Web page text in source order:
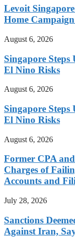
Levoit
Home
August 6, 2026
Singapore
El Nino Risks
August 6, 2026
Singapore
El Nino Risks
August 6, 2026
Former CPA
Charges of
Accounts and
July 28, 2026
Sanctions
Against Iran,